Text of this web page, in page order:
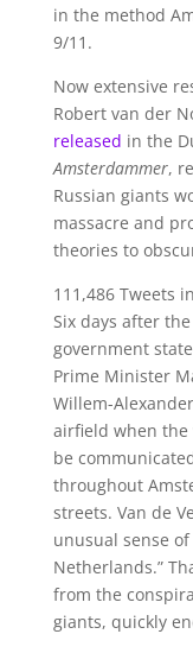
in the method
9/11.
Now extensive
Robert van der
released in the
Amsterdammer,
Russian giants
massacre and
theories to
111,486 Tweets
Six days after
government
Prime Minister
Willem-
airfield when the
be
throughout
streets. Van de
unusual sense
Netherlands.”
from the
giants, quickly